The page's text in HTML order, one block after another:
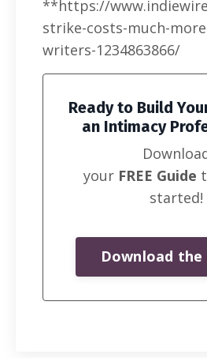
**https://
strike-costs-much-
writers-1234863866/
Ready to Build
an Intimacy
your FREE Guide
started!
Download the